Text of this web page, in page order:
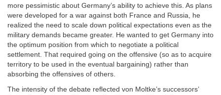
more pessimistic about Germany’s ability to achieve this. As plans
were developed for a war against both France and Russia, he
realized the need to scale down political expectations even as the
military demands became greater. He wanted to get Germany into
the optimum position from which to negotiate a political
settlement. That required going on the offensive (so as to acquire
territory to be used in the eventual bargaining) rather than
absorbing the offensives of others.
The intensity of the debate reflected von Moltke’s successors’